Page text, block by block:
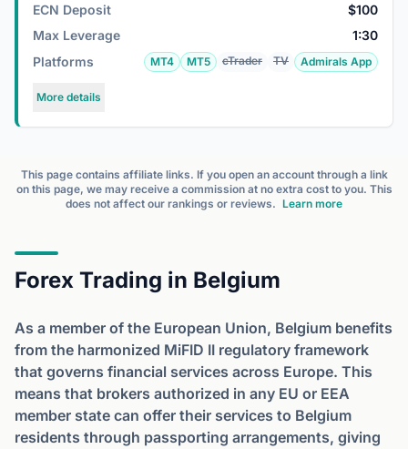
ECN Deposit
$100
Max Leverage
1:30
Platforms
MT4 MT5 cTrader TV Admirals App
More details
This page contains affiliate links. If you open an account through a link
on this page, we may receive a commission at no extra cost to you. This
does not affect our rankings or reviews. Learn more
Forex Trading in Belgium
As a member of the European Union, Belgium benefits
from the harmonized MiFID II regulatory framework
that governs financial services across Europe. This
means that brokers authorized in any EU or EEA
member state can offer their services to Belgium
residents through passporting arrangements, giving